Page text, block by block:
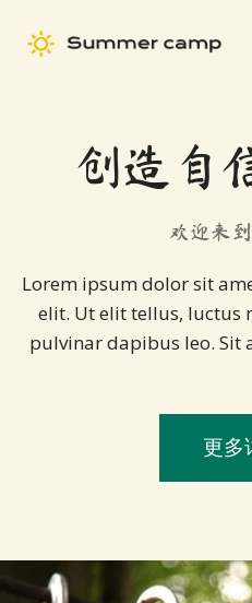
创造自
欢迎来
Lorem ipsum dolor sit
elit. Ut elit tellus, luctus
pulvinar dapibus leo. Sit
更多